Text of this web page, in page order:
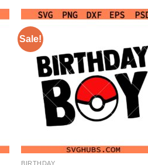
Sale!
BIRTHDAY